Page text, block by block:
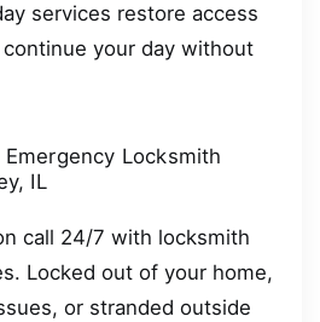
services restore access
your day without
Locksmith
IL
call 24/7 with locksmith
Locked out of your home,
or stranded outside